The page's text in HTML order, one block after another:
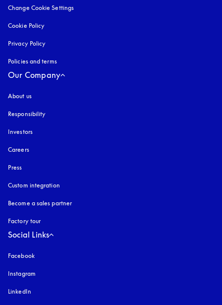
Change Cookie Settings
Cookie Policy
Privacy Policy
Policies and terms
Our Company
About us
Responsibility
Investors
Careers
Press
Custom integration
Become a sales partner
Factory tour
Social Links
Facebook
Instagram
LinkedIn